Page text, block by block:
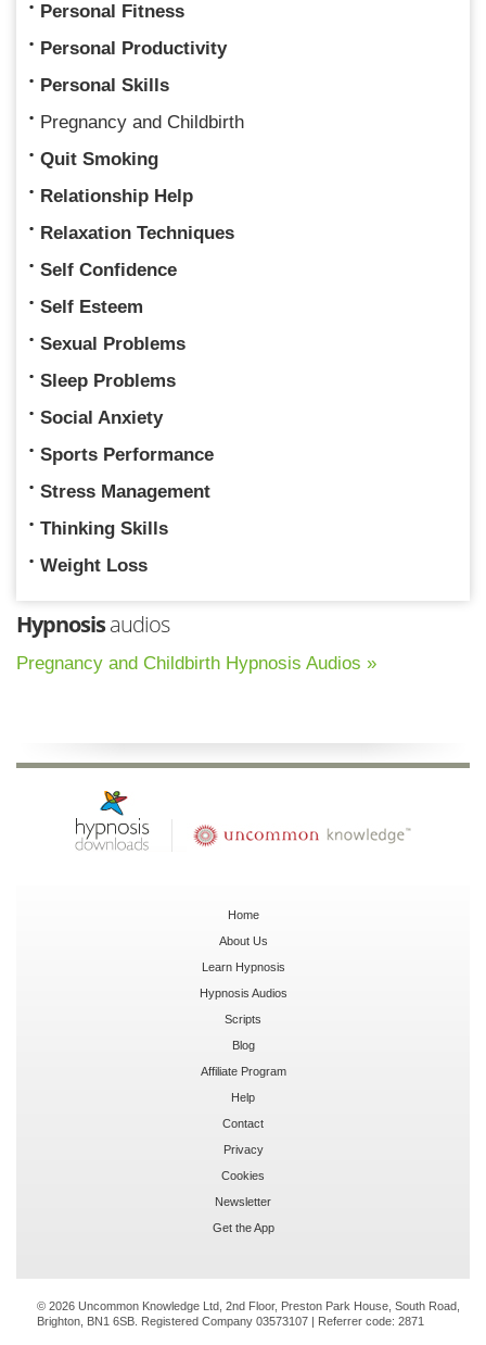
Personal Fitness
Personal Productivity
Personal Skills
Pregnancy and Childbirth
Quit Smoking
Relationship Help
Relaxation Techniques
Self Confidence
Self Esteem
Sexual Problems
Sleep Problems
Social Anxiety
Sports Performance
Stress Management
Thinking Skills
Weight Loss
Hypnosisaudios
Pregnancy and Childbirth Hypnosis Audios »
Home
About Us
Learn Hypnosis
Hypnosis Audios
Scripts
Blog
Affiliate Program
Help
Contact
Privacy
Cookies
Newsletter
Get the App
© 2026 Uncommon Knowledge Ltd, 2nd Floor, Preston Park House, South Road,
Brighton, BN1 6SB. Registered Company 03573107 | Referrer code: 2871